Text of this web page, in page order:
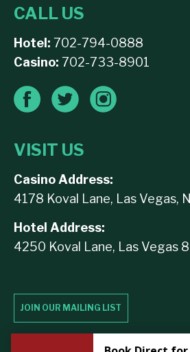
CALL US
Hotel: 702-794-0888
Casino: 702-733-8901
VISIT US
Casino Address:
4178 Koval Lane, Las Vegas,
Hotel Address:
4250 Koval Lane, Las Vegas
JOIN OUR MAILING LIST